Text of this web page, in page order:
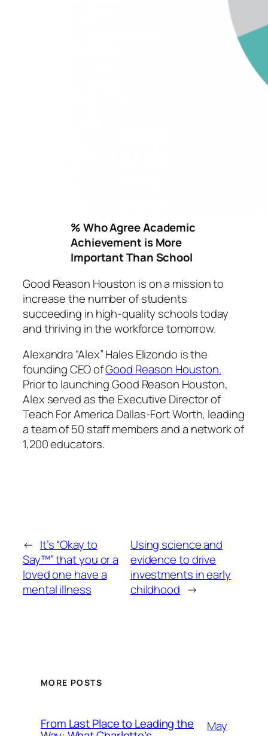
% Who Agree Academic
Achievement is More
Important Than School
Good Reason Houston is on a mission to
increase the number of students
succeeding in high-quality schools today
and thriving in the workforce tomorrow.
Alexandra “Alex” Hales Elizondo is the
founding CEO ofGood Reason Houston.
Prior to launching Good Reason Houston,
Alex served as the Executive Director of
Teach For America Dallas-Fort Worth, leading
a team of 50 staff members and a network of
1,200 educators.
← It’s “Okay to
Say™” that you or a
loved one have a
mental illness
Using science and
evidence to drive
investments in early
childhood →
MORE POSTS
From Last Place to Leading the
May